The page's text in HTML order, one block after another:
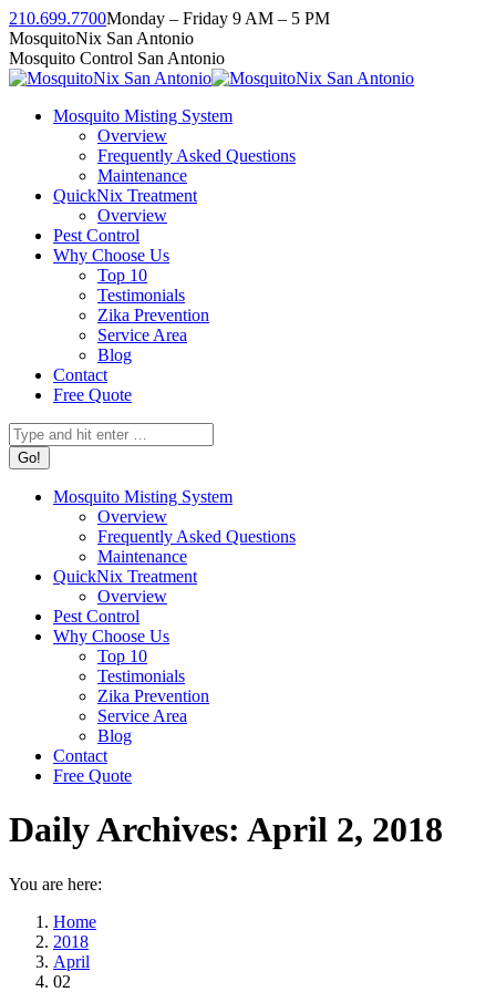
Skip
to
content
210.699.7700Monday – Friday 9 AM – 5 PM
Facebook
page
opens
new
Instagram
page
opens
new
Twitter
page
opens
new
Linkedin
page
opens
new
YouTube
page
opens
new
MosquitoNix San Antonio
Mosquito Control San Antonio
Mosquito Misting System
Overview
Frequently Asked Questions
Maintenance
QuickNix Treatment
Overview
Pest Control
Why Choose Us
Top 10
Testimonials
Zika Prevention
Service Area
Blog
Contact
Free Quote
Search:
Mosquito Misting System
Overview
Frequently Asked Questions
Maintenance
QuickNix Treatment
Overview
Pest Control
Why Choose Us
Top 10
Testimonials
Zika Prevention
Service Area
Blog
Contact
Free Quote
Daily Archives: April 2, 2018
You are here:
Home
2018
April
02